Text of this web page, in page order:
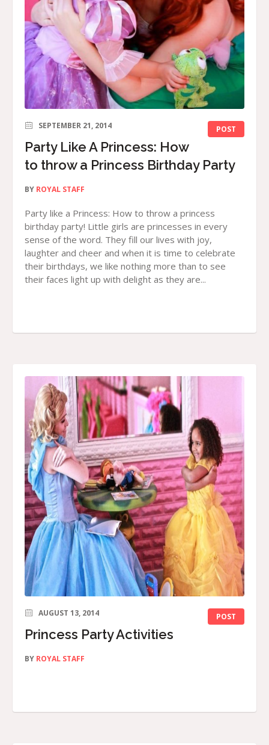
POST
SEPTEMBER 21, 2014
Party Like A Princess: How
to throw a Princess Birthday Party
BY ROYAL STAFF
Party like a Princess: How to throw a princess
birthday party! Little girls are princesses in every
sense of the word. They fill our lives with joy,
laughter and cheer and when it is time to celebrate
their birthdays, we like nothing more than to see
their faces light up with delight as they are...
POST
AUGUST 13, 2014
Princess Party Activities
BY ROYAL STAFF